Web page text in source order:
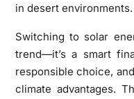
in desert environments.
Switching to solar
trend—it’s a smart
responsible choice,
climate advantages.